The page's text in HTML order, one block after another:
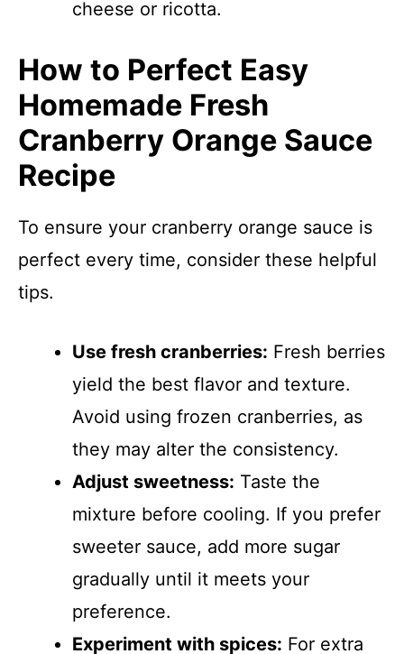
cheese or ricotta.
How to Perfect Easy
Homemade Fresh
Cranberry Orange Sauce
Recipe
To ensure your cranberry orange sauce is
perfect every time, consider these helpful
tips.
Use fresh cranberries: Fresh berries
yield the best flavor and texture.
Avoid using frozen cranberries, as
they may alter the consistency.
Adjust sweetness: Taste the
mixture before cooling. If you prefer
sweeter sauce, add more sugar
gradually until it meets your
preference.
Experiment with spices: For extra